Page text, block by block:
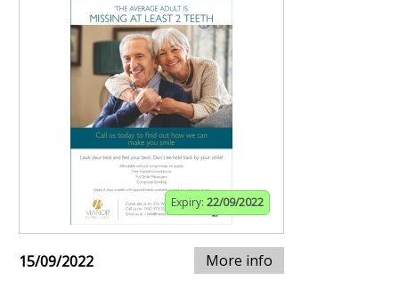
Expiry: 22/09/2022
15/09/2022 More info